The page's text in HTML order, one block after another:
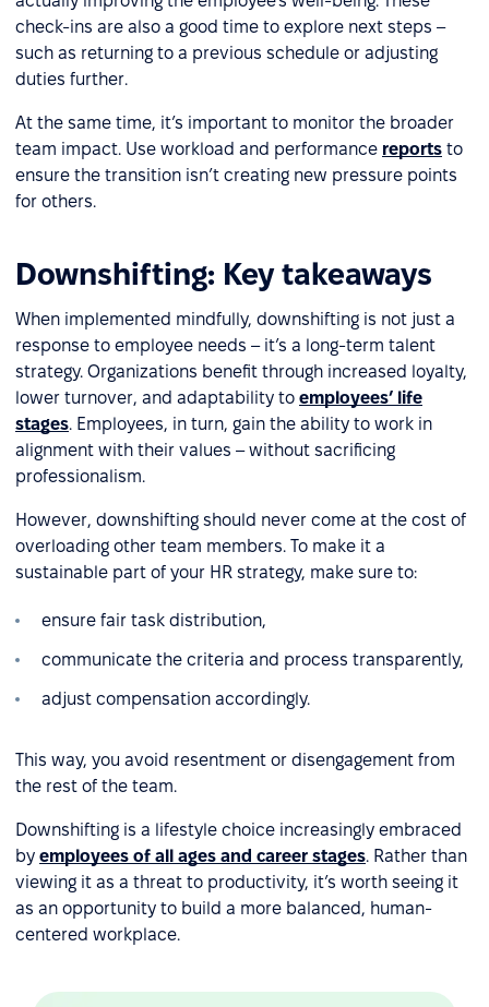
check-ins are also a good time to explore next steps –
such as returning to a previous schedule or adjusting
duties further.
At the same time, it’s important to monitor the broader
team impact. Use workload and performance reports to
ensure the transition isn’t creating new pressure points
for others.
Downshifting: Key takeaways
When implemented mindfully, downshifting is not just a
response to employee needs – it’s a long-term talent
strategy. Organizations benefit through increased loyalty,
lower turnover, and adaptability to employees’ life
stages. Employees, in turn, gain the ability to work in
alignment with their values – without sacrificing
professionalism.
However, downshifting should never come at the cost of
overloading other team members. To make it a
sustainable part of your HR strategy, make sure to:
ensure fair task distribution,
communicate the criteria and process transparently,
adjust compensation accordingly.
This way, you avoid resentment or disengagement from
the rest of the team.
Downshifting is a lifestyle choice increasingly embraced
by employees of all ages and career stages. Rather than
viewing it as a threat to productivity, it’s worth seeing it
as an opportunity to build a more balanced, human-
centered workplace.